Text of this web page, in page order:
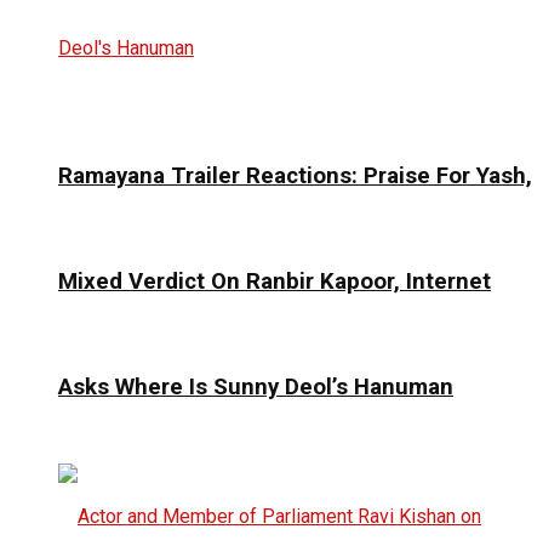
Ramayana Trailer Reactions: Praise For Yash,
Mixed Verdict On Ranbir Kapoor, Internet
Asks Where Is Sunny Deol’s Hanuman